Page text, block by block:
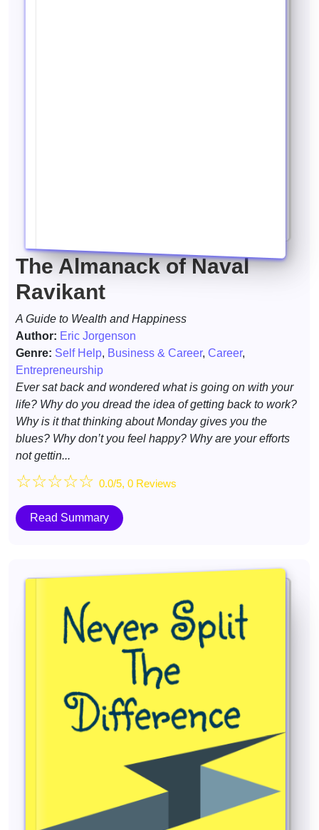
The Almanack of Naval
Ravikant
A Guide to Wealth and Happiness
Author: Eric Jorgenson
Genre: Self Help, Business & Career, Career,
Entrepreneurship
Ever sat back and wondered what is going on with your
life? Why do you dread the idea of getting back to work?
Why is it that thinking about Monday gives you the
blues? Why don’t you feel happy? Why are your efforts
not gettin...
☆☆☆☆☆ 0.0/5, 0 Reviews
Read Summary